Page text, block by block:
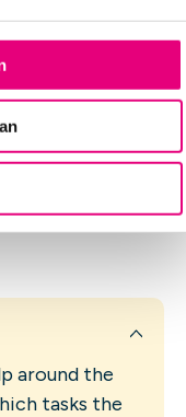
things you
to keep
jobs around
arrange this
from a doctor
help yourself.
from, for
municipality.
around the
tasks the